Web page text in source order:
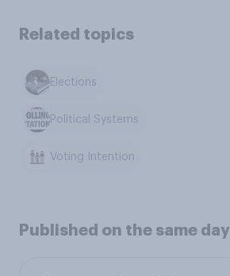
Related topics
Elections
Political Systems
Voting Intention
Published on the same day